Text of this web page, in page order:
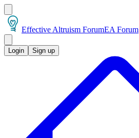
Effective Altruism ForumEA Forum
Login Sign up